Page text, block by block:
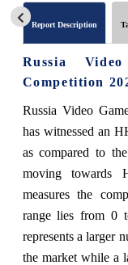
Report Description
Russia
Competition
Russia Video
has witnessed an
as compared to
moving towards
measures the
range lies from 0
represents a larger
the market while a